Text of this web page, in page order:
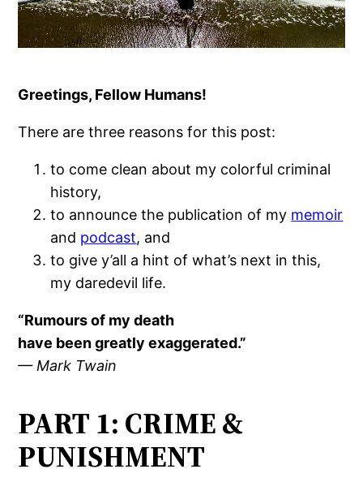
Greetings, Fellow Humans!
There are three reasons for this post:
to come clean about my colorful criminal
history,
to announce the publication of my memoir
and podcast, and
to give y’all a hint of what’s next in this,
my daredevil life.
“Rumours of my death
have been greatly exaggerated.”
— Mark Twain
PART 1: CRIME &
PUNISHMENT